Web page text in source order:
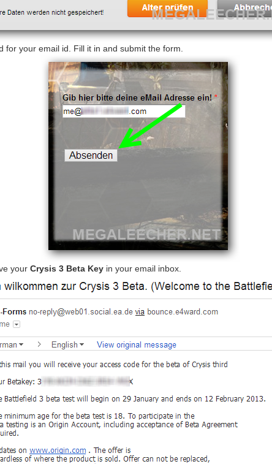
for your email id. Fill it in and submit the form.
your Crysis 3 Beta Keyin your email inbox.